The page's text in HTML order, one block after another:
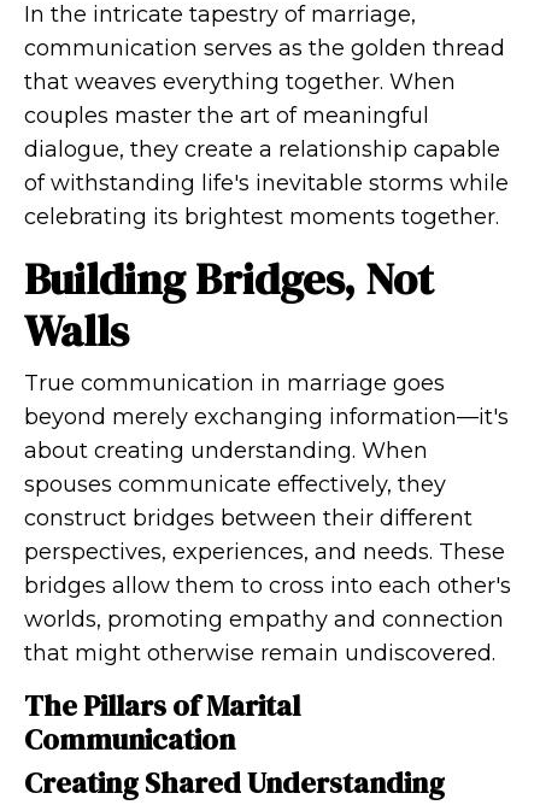
In the intricate tapestry of marriage,
communication serves as the golden thread
that weaves everything together. When
couples master the art of meaningful
dialogue, they create a relationship capable
of withstanding life's inevitable storms while
celebrating its brightest moments together.
Building Bridges, Not
Walls
True communication in marriage goes
beyond merely exchanging information—it's
about creating understanding. When
spouses communicate effectively, they
construct bridges between their different
perspectives, experiences, and needs. These
bridges allow them to cross into each other's
worlds, promoting empathy and connection
that might otherwise remain undiscovered.
The Pillars of Marital
Communication
Creating Shared Understanding